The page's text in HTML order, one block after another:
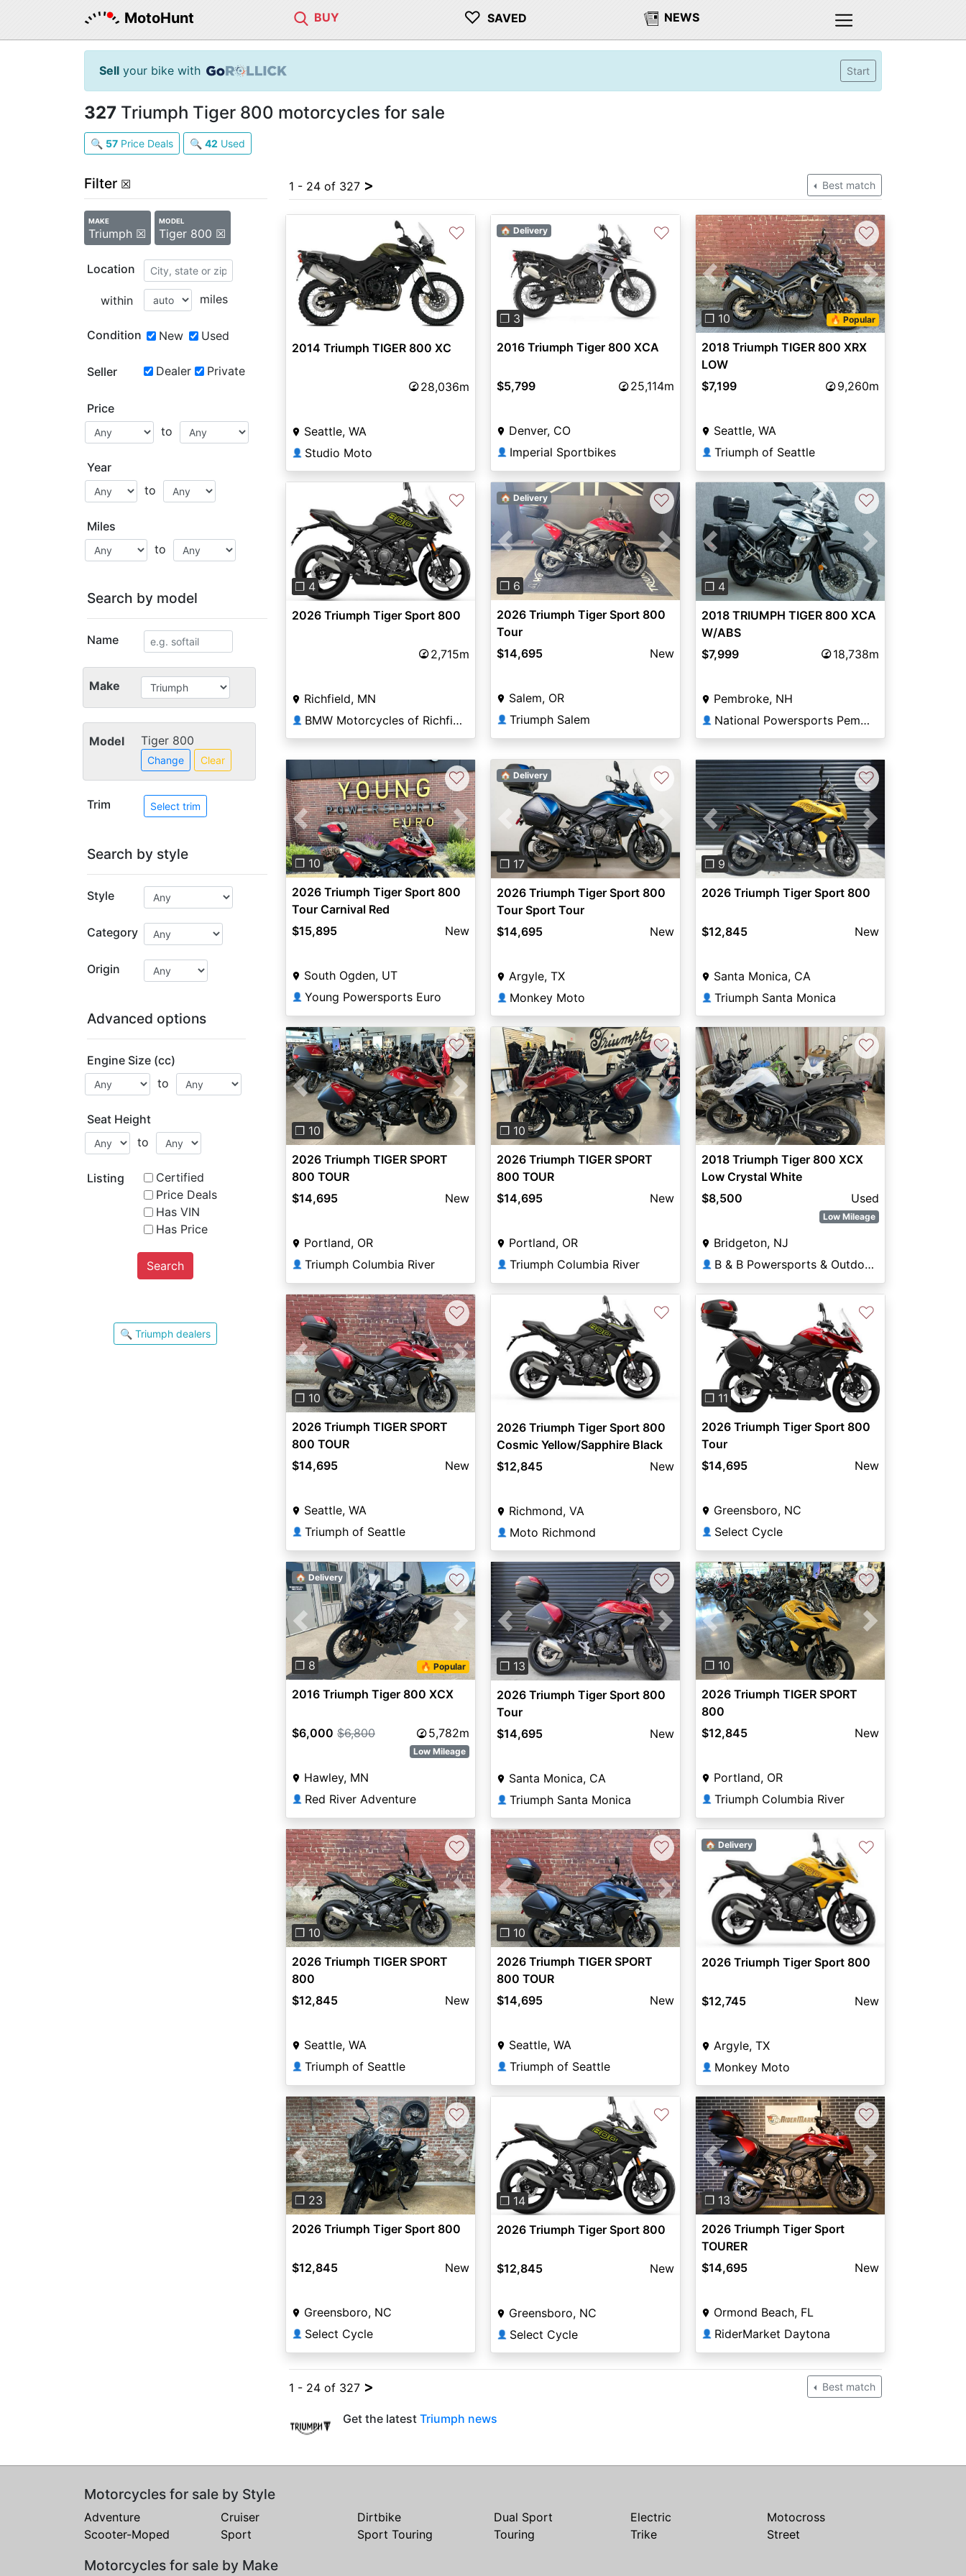
MotoHunt BUY ♡ SAVED NEWS
Sell your bike with Start
327 Triumph Tiger 800 motorcycles for sale
🔍 57 Price Deals 🔍 42 Used
Filter ☒
MAKE
Triumph ☒
MODEL
Tiger 800 ☒
Location
within miles
Condition New Used
Seller Dealer Private
Price
to
Year
to
Miles
to
Search by model
Name
Make
Model Tiger 800
Change Clear
Trim Select trim
Search by style
Style
Category
Origin
Advanced options
Engine Size (cc)
to
Seat Height
to
Listing
Certified
Price Deals
Has VIN
Has Price
Search
🔍 Triumph dealers
1 - 24 of 327 > Best match
♡
2014 Triumph TIGER 800 XC
28,036m
Seattle, WA
👤 Studio Moto
Previous
❐ 3
🏠 Delivery ♡
2016 Triumph Tiger 800 XCA
$5,799 25,114m
Denver, CO
👤 Imperial Sportbikes
Previous Next
❐ 10 🔥 Popular
♡
2018 Triumph TIGER 800 XRX
LOW
$7,199
9,260m
Seattle, WA
👤 Triumph of Seattle
Previous Next
❐ 4
♡
2026 Triumph Tiger Sport 800
2,715m
Richfield, MN
👤 BMW Motorcycles of Richfield
Previous Next
❐ 6
🏠 Delivery ♡
2026 Triumph Tiger Sport 800
Tour
$14,695
New
Salem, OR
👤 Triumph Salem
Previous Next
❐ 4
♡
2018 TRIUMPH TIGER 800 XCA
W/ABS
$7,999
18,738m
Pembroke, NH
👤 National Powersports Pembroke
Previous Next
❐ 10
♡
2026 Triumph Tiger Sport 800
Tour Carnival Red
$15,895
New
South Ogden, UT
👤 Young Powersports Euro
Previous Next
❐ 17
🏠 Delivery ♡
2026 Triumph Tiger Sport 800
Tour Sport Tour
$14,695
New
Argyle, TX
👤 Monkey Moto
Previous Next
❐ 9
♡
2026 Triumph Tiger Sport 800
$12,845 New
Santa Monica, CA
👤 Triumph Santa Monica
Previous Next
❐ 10
♡
2026 Triumph TIGER SPORT
800 TOUR
$14,695
New
Portland, OR
👤 Triumph Columbia River
Previous Next
❐ 10
♡
2026 Triumph TIGER SPORT
800 TOUR
$14,695
New
Portland, OR
👤 Triumph Columbia River
♡
2018 Triumph Tiger 800 XCX
Low Crystal White
$8,500
Used
Low Mileage
Bridgeton, NJ
👤 B & B Powersports & Outdoors
Previous Next
❐ 10
♡
2026 Triumph TIGER SPORT
800 TOUR
$14,695
New
Seattle, WA
👤 Triumph of Seattle
♡
2026 Triumph Tiger Sport 800
Cosmic Yellow/Sapphire Black
$12,845
New
Richmond, VA
👤 Moto Richmond
Previous
❐ 11
♡
2026 Triumph Tiger Sport 800
Tour
$14,695
New
Greensboro, NC
👤 Select Cycle
Previous Next
❐ 8 🔥 Popular
🏠 Delivery ♡
2016 Triumph Tiger 800 XCX
$6,000 $6,800 5,782m
Low Mileage
Hawley, MN
👤 Red River Adventure
Previous Next
❐ 13
♡
2026 Triumph Tiger Sport 800
Tour
$14,695
New
Santa Monica, CA
👤 Triumph Santa Monica
Previous Next
❐ 10
♡
2026 Triumph TIGER SPORT
800
$12,845
New
Portland, OR
👤 Triumph Columbia River
Previous Next
❐ 10
♡
2026 Triumph TIGER SPORT
800
$12,845
New
Seattle, WA
👤 Triumph of Seattle
Previous Next
❐ 10
♡
2026 Triumph TIGER SPORT
800 TOUR
$14,695
New
Seattle, WA
👤 Triumph of Seattle
🏠 Delivery ♡
2026 Triumph Tiger Sport 800
$12,745 New
Argyle, TX
👤 Monkey Moto
Previous Next
❐ 23
♡
2026 Triumph Tiger Sport 800
$12,845 New
Greensboro, NC
👤 Select Cycle
Previous Next
❐ 14
♡
2026 Triumph Tiger Sport 800
$12,845 New
Greensboro, NC
👤 Select Cycle
Previous Next
❐ 13
♡
2026 Triumph Tiger Sport
TOURER
$14,695
New
Ormond Beach, FL
👤 RiderMarket Daytona
1 - 24 of 327 > Best match
Get the latest Triumph news
Motorcycles for sale by Style
Adventure Cruiser Dirtbike Dual Sport Electric
Motocross
Scooter-Moped
Sport Sport Touring Touring Trike Street
Motorcycles for sale by Make